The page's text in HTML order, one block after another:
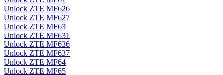
Unlock ZTE MF626
Unlock ZTE MF627
Unlock ZTE MF63
Unlock ZTE MF631
Unlock ZTE MF636
Unlock ZTE MF637
Unlock ZTE MF64
Unlock ZTE MF65